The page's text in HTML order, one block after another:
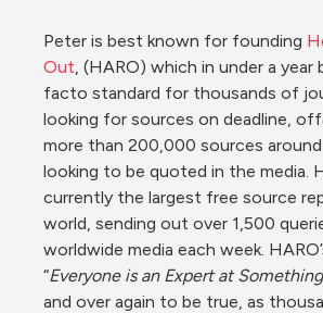
Peter is best known for founding
Out, (HARO) which in under a year
facto standard for thousands of
looking for sources on deadline,
more than 200,000 sources
looking to be quoted in the media.
currently the largest free source
world, sending out over 1,500
worldwide media each week.
“Everyone is an Expert at Something
and over again to be true, as